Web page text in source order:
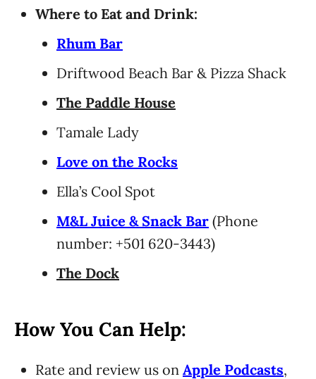
Where to Eat and Drink:
Rhum Bar
Driftwood Beach Bar & Pizza Shack
The Paddle House
Tamale Lady
Love on the Rocks
Ella’s Cool Spot
M&L Juice & Snack Bar (Phone
number: +501 620-3443)
The Dock
How You Can Help:
Rate and review us on Apple Podcasts,